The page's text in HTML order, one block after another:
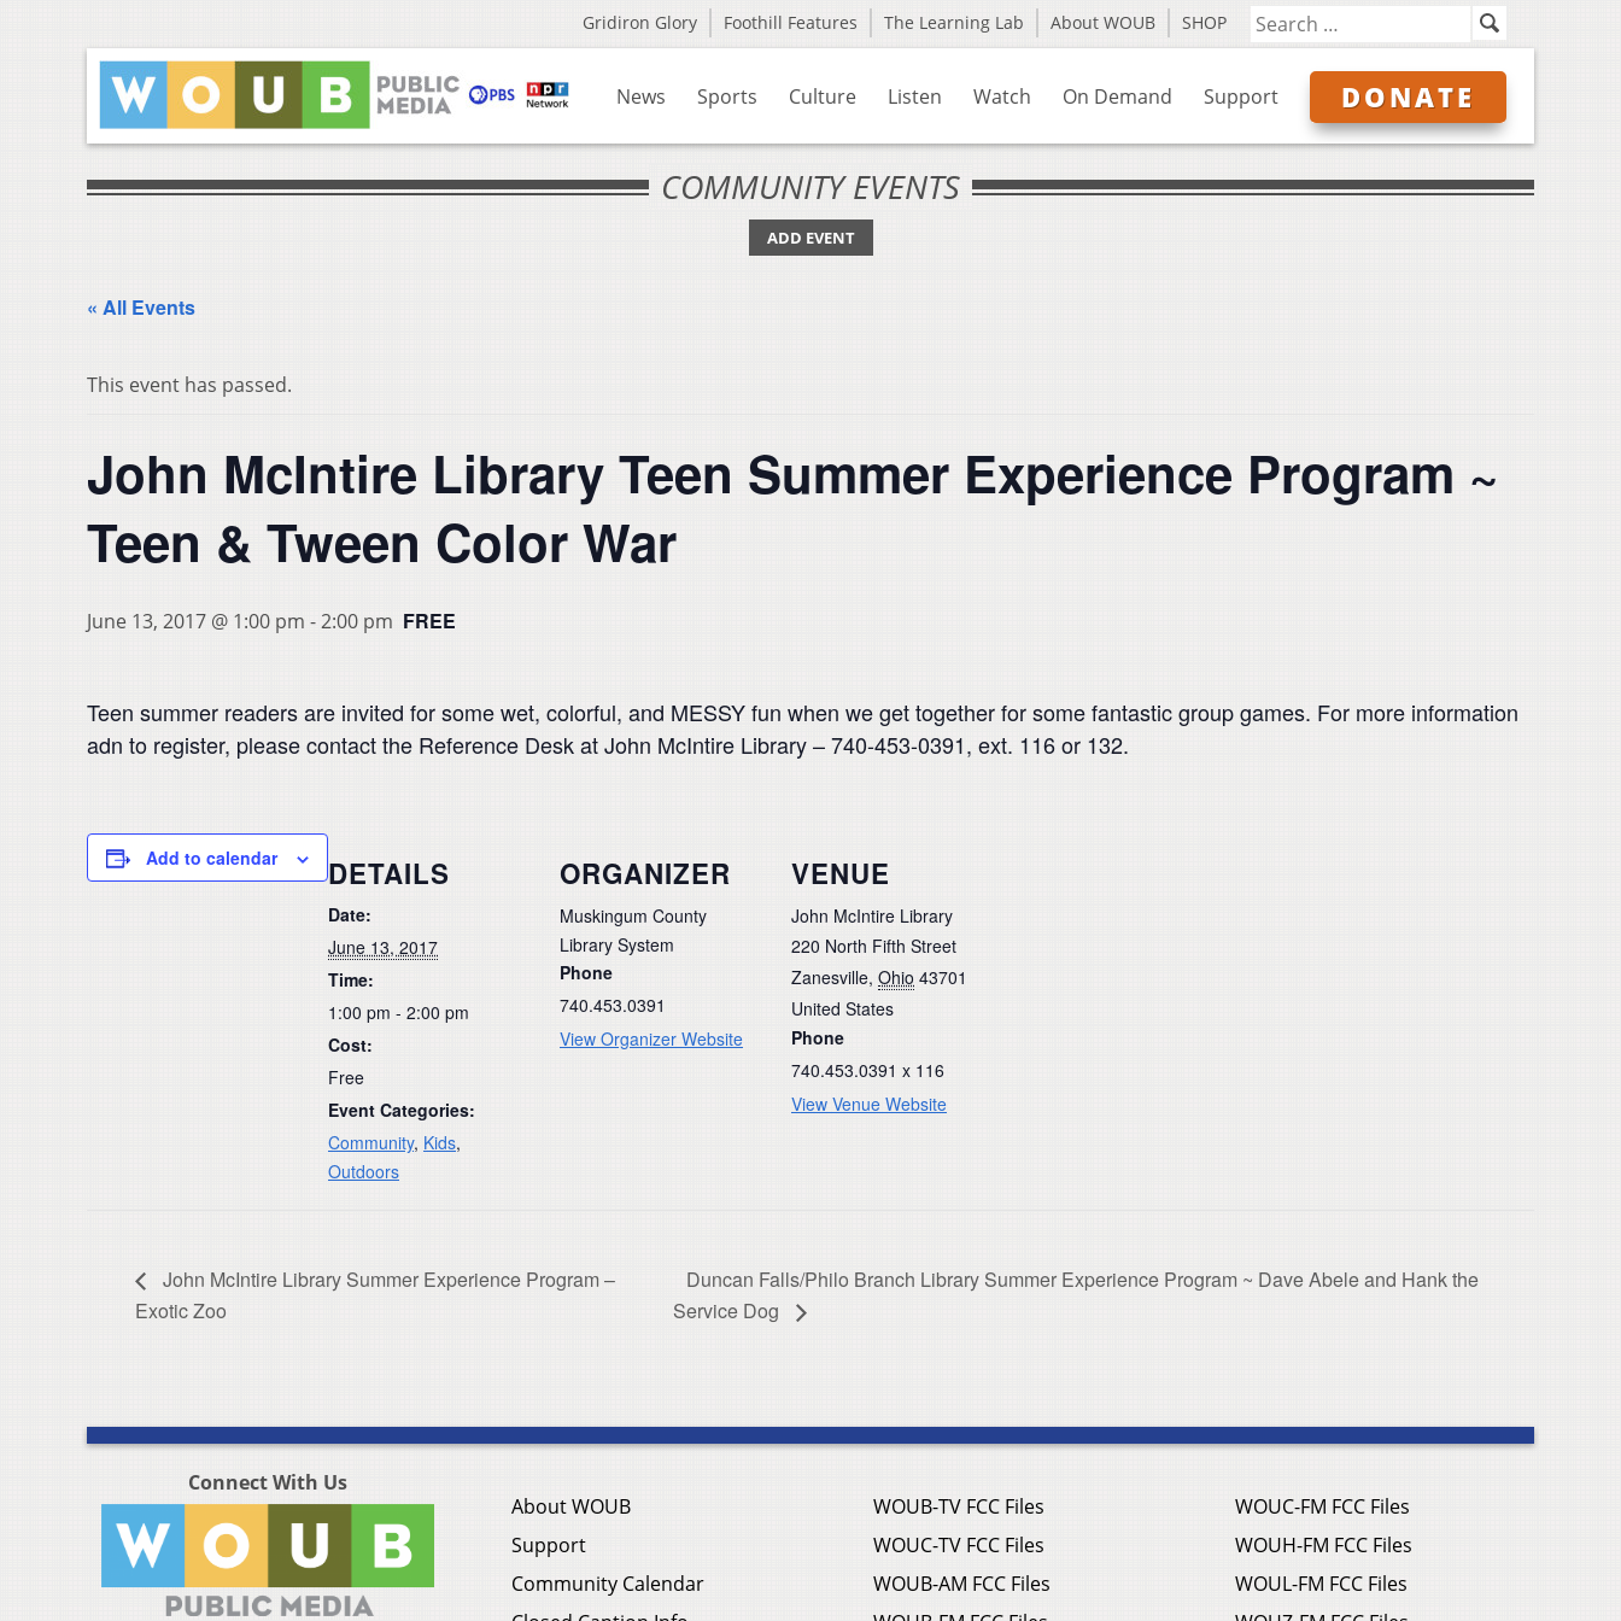
Gridiron Glory Foothill Features The Learning Lab About WOUB SHOP
News Sports Culture Listen Watch On Demand Support DONATE
COMMUNITY EVENTS
ADD EVENT
« All Events
This event has passed.
John McIntire Library Teen Summer Experience Program ~
Teen & Tween Color War
June 13, 2017 @ 1:00 pm -2:00 pm FREE
Teen summer readers are invited for some wet, colorful, and MESSY fun when we get together for some fantastic group games. For more information
adn to register, please contact the Reference Desk at John McIntire Library – 740-453-0391, ext. 116 or 132.
Add to calendar DETAILS
Date:
June 13, 2017
Time:
1:00 pm - 2:00 pm
Cost:
Free
Event Categories:
Community, Kids,
Outdoors
ORGANIZER
Muskingum County
Library System
Phone
740.453.0391
View Organizer Website
VENUE
John McIntire Library
220 North Fifth Street
Zanesville, Ohio 43701
United States
Phone
740.453.0391 x 116
View Venue Website
John McIntire Library Summer Experience Program –
Exotic Zoo
Duncan Falls/Philo Branch Library Summer Experience Program ~ Dave Abele and Hank the
Service Dog
Connect With Us
About WOUB
Support
Community Calendar
WOUB-TV FCC Files
WOUC-TV FCC Files
WOUB-AM FCC Files
WOUC-FM FCC Files
WOUH-FM FCC Files
WOUL-FM FCC Files